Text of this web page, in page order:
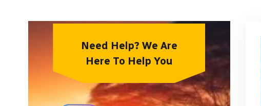
Need Help? We Are
Here To Help You